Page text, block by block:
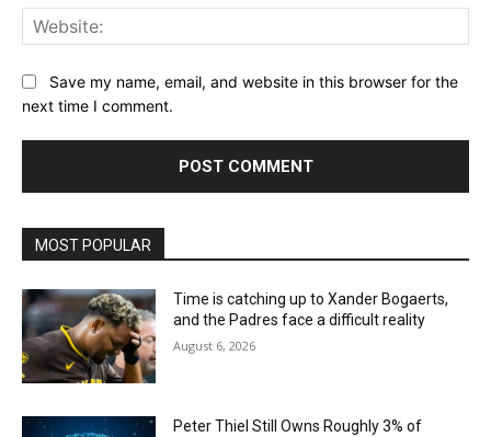
Save my name, email, and website in this browser for the
next time I comment.
MOST POPULAR
Time is catching up to Xander Bogaerts,
and the Padres face a difficult reality
August 6, 2026
Peter Thiel Still Owns Roughly 3% of